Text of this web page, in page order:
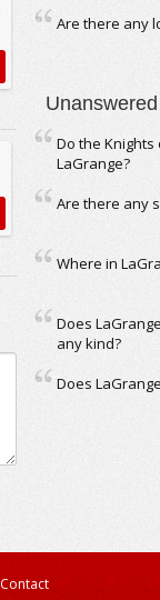
Are there any
Do the
LaGrange?
Are there any
Where in
Does
any kind?
Does
Contact